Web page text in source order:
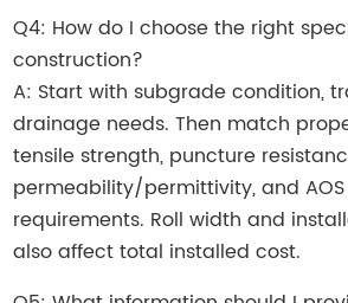
Q4: How do I choose the right
construction?
A: Start with subgrade condition,
drainage needs. Then match
tensile strength, puncture
permeability/permittivity, and
requirements. Roll width and
also affect total installed cost.